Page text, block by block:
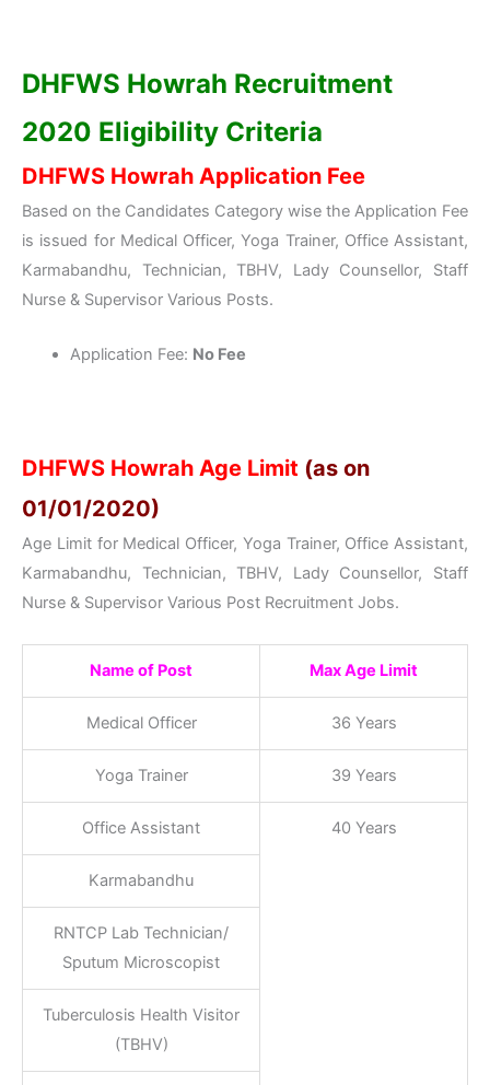
DHFWS Howrah Recruitment
2020 Eligibility Criteria
DHFWS Howrah Application Fee
Based on the Candidates Category wise the Application Fee
is issued for Medical Officer, Yoga Trainer, Office Assistant,
Karmabandhu, Technician, TBHV, Lady Counsellor, Staff
Nurse & Supervisor Various Posts.
Application Fee: No Fee
DHFWS Howrah Age Limit (as on
01/01/2020)
Age Limit for Medical Officer, Yoga Trainer, Office Assistant,
Karmabandhu, Technician, TBHV, Lady Counsellor, Staff
Nurse & Supervisor Various Post Recruitment Jobs.
Name of Post Max Age Limit
Medical Officer 36 Years
Yoga Trainer 39 Years
Office Assistant 40 Years
Karmabandhu
RNTCP Lab Technician/
Sputum Microscopist
Tuberculosis Health Visitor
(TBHV)